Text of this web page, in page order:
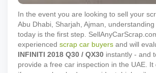
In the event you are looking to sell your
Abu Dhabi, Sharjah, Ajman,
today is the first step.
experienced scrap car buyers and will
INFINITI 2018 Q30 / QX30 instantly - and
provide a free car inspection in the UAE.